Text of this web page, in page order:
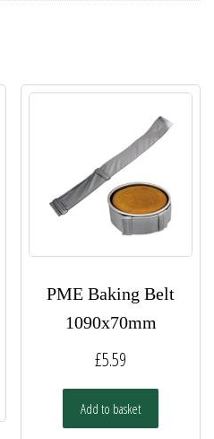
PME Baking Belt
1090x70mm
£5.59
Add to basket